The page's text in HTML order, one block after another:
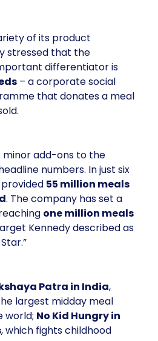
of its product
stressed that the
differentiator is
– a corporate social
that donates a meal
minor add-ons to the
numbers. In just six
provided 55 million meals
. The company has set a
one million meals
Kennedy described as
Patra in India,
largest midday meal
world; No Kid Hungry in
, which fights childhood